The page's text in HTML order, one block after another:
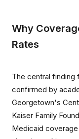
Why
Rates
The central
confirmed by
Georgetown's
Kaiser Family
Medicaid